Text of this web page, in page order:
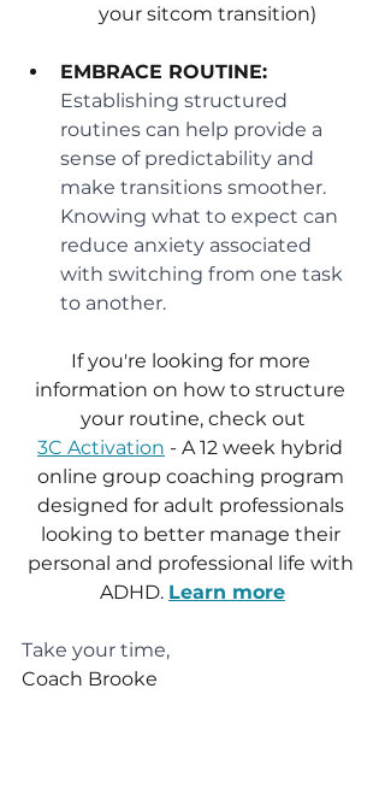
your sitcom transition)
EMBRACE ROUTINE:
Establishing structured
routines can help provide a
sense of predictability and
make transitions smoother.
Knowing what to expect can
reduce anxiety associated
with switching from one task
to another.
If you're looking for more
information on how to structure
your routine, check out
3C Activation - A 12 week hybrid
online group coaching program
designed for adult professionals
looking to better manage their
personal and professional life with
ADHD. Learn more
Take your time,
Coach Brooke